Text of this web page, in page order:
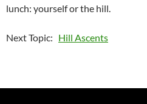
lunch: yourself or the hill.
Next Topic: Hill Ascents